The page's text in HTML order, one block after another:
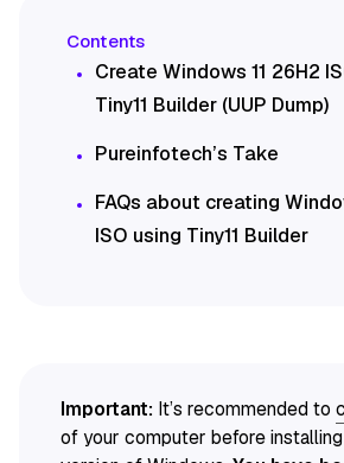
Create Windows 11 26H2
Tiny11 Builder (UUP Dump)
Pureinfotech’s Take
FAQs about creating
ISO using Tiny11 Builder
Important: It’s recommended to
of your computer before